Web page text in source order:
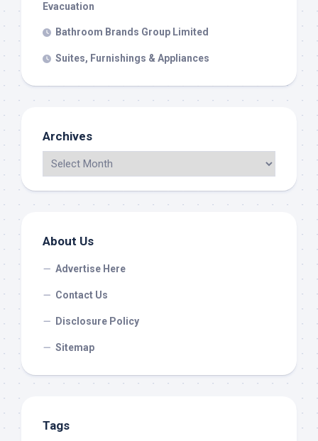
Evacuation
Bathroom Brands Group Limited
Suites, Furnishings & Appliances
Archives
About Us
Advertise Here
Contact Us
Disclosure Policy
Sitemap
Tags